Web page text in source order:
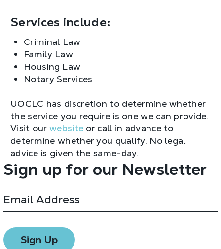
Services include:
Criminal Law
Family Law
Housing Law
Notary Services
UOCLC has discretion to determine whether
the service you require is one we can provide.
Visit our website or call in advance to
determine whether you qualify. No legal
advice is given the same-day.
Sign up for our Newsletter